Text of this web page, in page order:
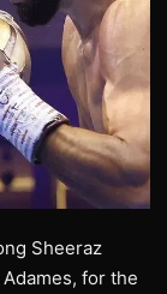
Sheeraz
for the